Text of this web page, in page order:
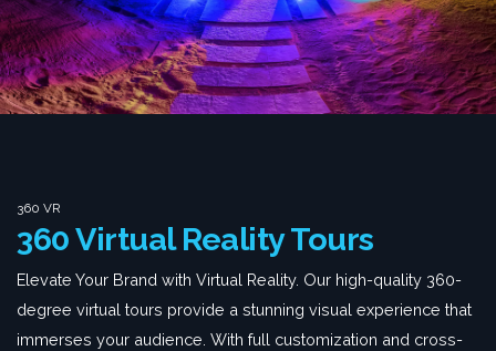
360 VR
360 Virtual Reality Tours
Elevate Your Brand with Virtual Reality. Our high-quality 360-
degree virtual tours provide a stunning visual experience that
immerses your audience. With full customization and cross-